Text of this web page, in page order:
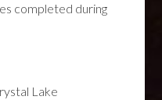
completed during
Lake